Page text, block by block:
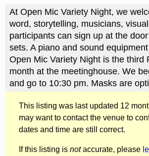
At Open Mic Variety Night, we
word, storytelling, musicians,
participants can sign up at the
sets. A piano and sound
Open Mic Variety Night is the third
month at the meetinghouse. We
and go to 10:30 pm. Masks are
This listing was last updated 12
may want to contact the venue to
dates and time are still correct.
If this listing is notaccurate, please